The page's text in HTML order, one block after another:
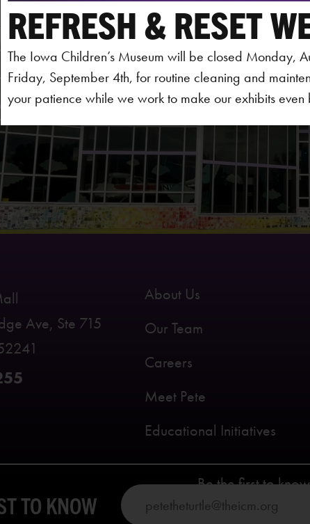
Ave, Ste 715
About Us
Our Team
Careers
Meet Pete
Educational Initiatives
Be the first to
TO KNOW
REFRESH & RESET
The Iowa Children’s Museum will be closed Monday,
Friday, September 4th, for routine cleaning and
your patience while we work to make our exhibits even